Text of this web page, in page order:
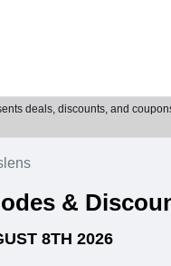
deals, discounts, and
&
8TH 2026